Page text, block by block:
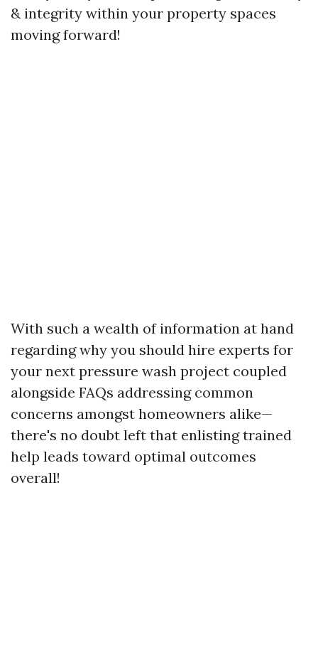
& integrity within your property spaces
moving forward!
With such a wealth of information at hand
regarding why you should hire experts for
your next pressure wash project coupled
alongside FAQs addressing common
concerns amongst homeowners alike—
there's no doubt left that enlisting trained
help leads toward optimal outcomes
overall!